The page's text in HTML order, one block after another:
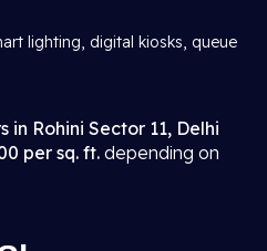
lighting, digital kiosks, queue
in Rohini Sector 11, Delhi
per sq. ft. depending on